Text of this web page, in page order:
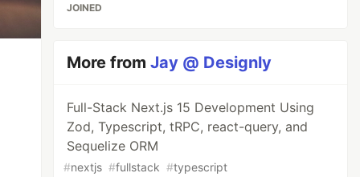
JOINED
More fromJay @ Designly
Full-Stack Next.js 15 Development Using
Zod, Typescript, tRPC, react-query, and
Sequelize ORM
#nextjs #fullstack #typescript